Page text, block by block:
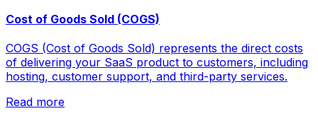
Cost of Goods Sold (COGS)
COGS (Cost of Goods Sold) represents the direct costs
of delivering your SaaS product to customers, including
hosting, customer support, and third-party services.
Read more